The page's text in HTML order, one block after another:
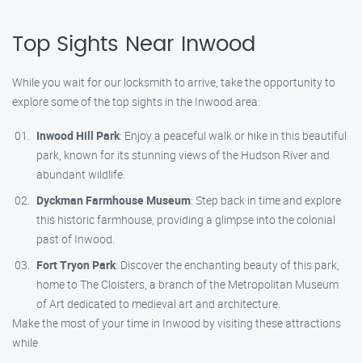
Top Sights Near Inwood
While you wait for our locksmith to arrive, take the opportunity to
explore some of the top sights in the Inwood area:
Inwood Hill Park: Enjoy a peaceful walk or hike in this beautiful
park, known for its stunning views of the Hudson River and
abundant wildlife.
Dyckman Farmhouse Museum: Step back in time and explore
this historic farmhouse, providing a glimpse into the colonial
past of Inwood.
Fort Tryon Park: Discover the enchanting beauty of this park,
home to The Cloisters, a branch of the Metropolitan Museum
of Art dedicated to medieval art and architecture.
Make the most of your time in Inwood by visiting these attractions
while